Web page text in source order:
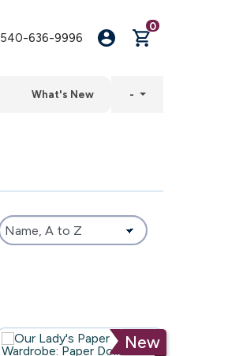
540-636-9996
0
What's New -
New